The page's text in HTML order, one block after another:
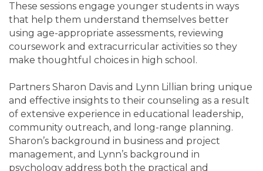
These sessions engage younger students in ways
that help them understand themselves better
using age-appropriate assessments, reviewing
coursework and extracurricular activities so they
make thoughtful choices in high school.
Partners Sharon Davis and Lynn Lillian bring unique
and effective insights to their counseling as a result
of extensive experience in educational leadership,
community outreach, and long-range planning.
Sharon’s background in business and project
management, and Lynn’s background in
psychology address both the practical and